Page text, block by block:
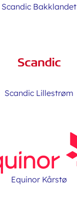
Scandic Bakklandet
Scandic Lillestrøm
Equinor Kårstø